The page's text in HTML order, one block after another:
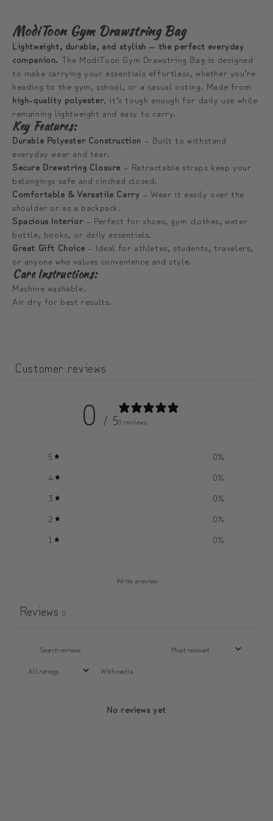
ModiToon Gym Drawstring Bag
Lightweight, durable, and stylish — the perfect everyday
companion. The ModiToon Gym Drawstring Bag is designed
to make carrying your essentials effortless, whether you’re
heading to the gym, school, or a casual outing. Made from
high-quality polyester, it’s tough enough for daily use while
remaining lightweight and easy to carry.
Key Features:
Durable Polyester Construction – Built to withstand
everyday wear and tear.
Secure Drawstring Closure – Retractable straps keep your
belongings safe and cinched closed.
Comfortable & Versatile Carry – Wear it easily over the
shoulder or as a backpack.
Spacious Interior– Perfect for shoes, gym clothes, water
bottle, books, or daily essentials.
Great Gift Choice – Ideal for athletes, students, travelers,
or anyone who values convenience and style.
Care Instructions:
Machine washable.
Air dry for best results.
Customer reviews
0 / 50 reviews
5 0%
4
0%
3
0%
2
0%
1
0%
Write a review
Reviews 0
With media
No reviews yet